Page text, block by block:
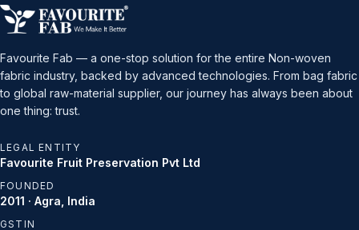
Favourite Fab — a one-stop solution for the entire Non-woven
fabric industry, backed by advanced technologies. From bag fabric
to global raw-material supplier, our journey has always been about
one thing: trust.
LEGAL ENTITY
Favourite Fruit Preservation Pvt Ltd
FOUNDED
2011 · Agra, India
GSTIN